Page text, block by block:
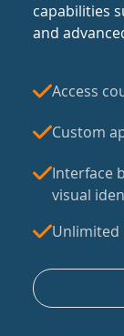
capabilities
and
Access
Custom
Interface
visual
Unlimited